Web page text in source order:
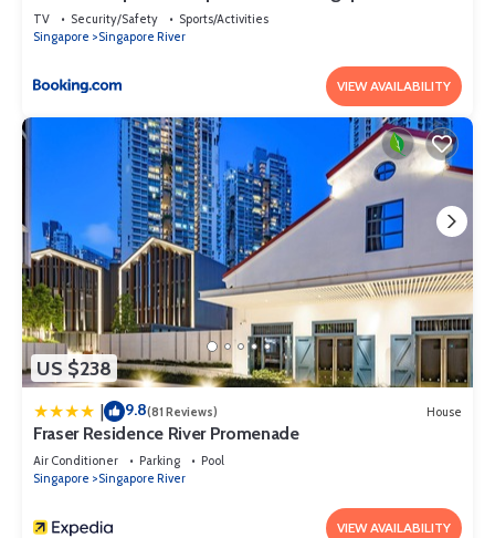
TV Security/Safety
Sports/Activities
Singapore
Singapore River
VIEW AVAILABILITY
US $238
| 9.8(81 Reviews) House
Fraser Residence River Promenade
Air Conditioner Parking
Pool
Singapore
Singapore River
VIEW AVAILABILITY